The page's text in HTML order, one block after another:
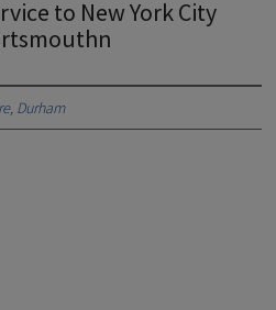
to New York City
Durham